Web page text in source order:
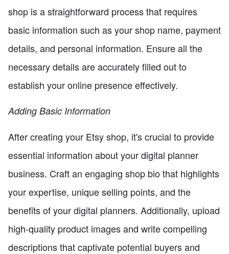
shop is a straightforward process that requires
basic information such as your shop name, payment
details, and personal information. Ensure all the
necessary details are accurately filled out to
establish your online presence effectively.
Adding Basic Information
After creating your Etsy shop, it's crucial to provide
essential information about your digital planner
business. Craft an engaging shop bio that highlights
your expertise, unique selling points, and the
benefits of your digital planners. Additionally, upload
high-quality product images and write compelling
descriptions that captivate potential buyers and